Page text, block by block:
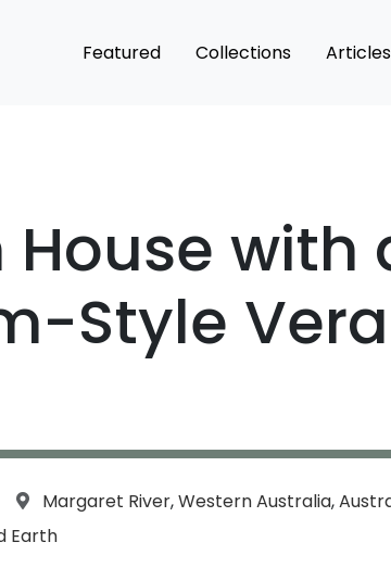
Featured Collections Articles
with
Style
Location:
Margaret River,Western Australia,
Earth